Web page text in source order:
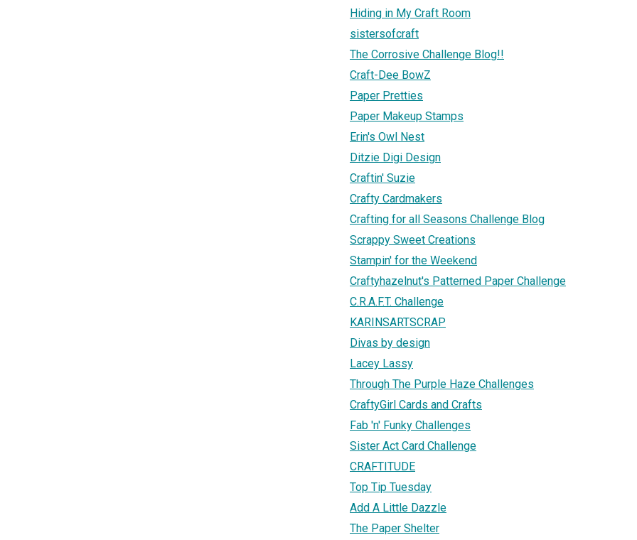
Hiding in My Craft Room
sistersofcraft
The Corrosive Challenge Blog!!
Craft-Dee BowZ
Paper Pretties
Paper Makeup Stamps
Erin's Owl Nest
Ditzie Digi Design
Craftin' Suzie
Crafty Cardmakers
Crafting for all Seasons Challenge Blog
Scrappy Sweet Creations
Stampin' for the Weekend
Craftyhazelnut's Patterned Paper Challenge
C.R.A.F.T. Challenge
KARINSARTSCRAP
Divas by design
Lacey Lassy
Through The Purple Haze Challenges
CraftyGirl Cards and Crafts
Fab 'n' Funky Challenges
Sister Act Card Challenge
CRAFTITUDE
Top Tip Tuesday
Add A Little Dazzle
The Paper Shelter